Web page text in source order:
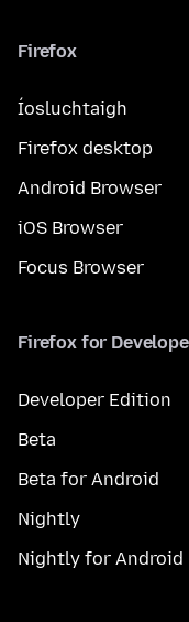
Firefox
Íosluchtaigh
Firefox desktop
Android Browser
iOS Browser
Focus Browser
Firefox for
Developer Edition
Beta
Beta for Android
Nightly
Nightly for Android